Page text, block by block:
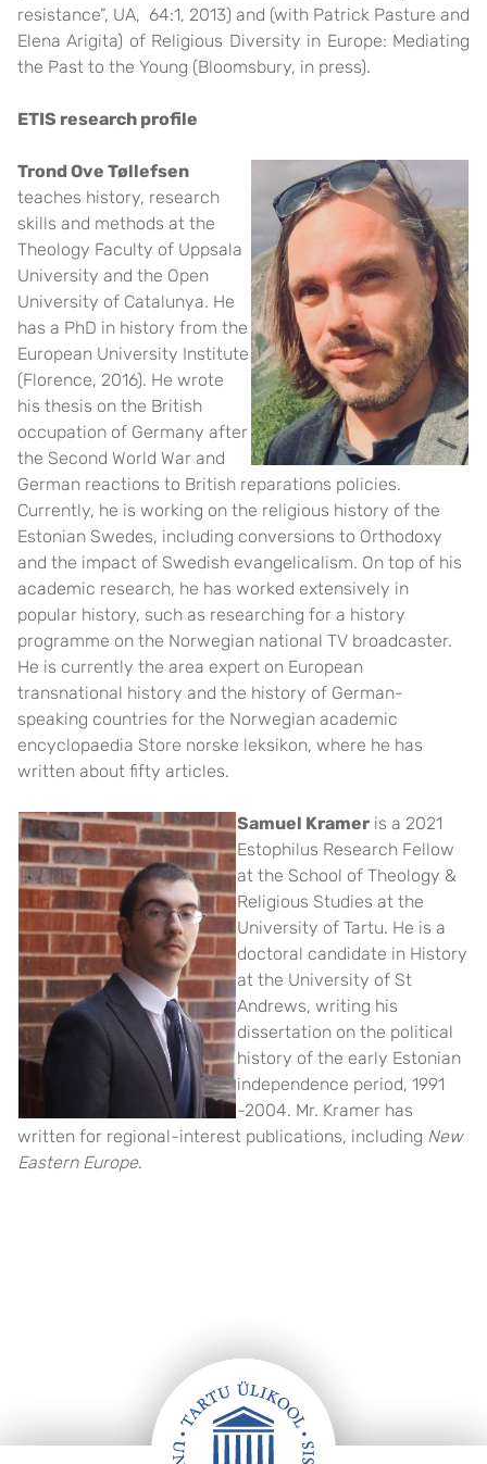
resistance”, UA, 64:1, 2013) and (with Patrick Pasture and
Elena Arigita) of Religious Diversity in Europe: Mediating
the Past to the Young (Bloomsbury, in press).
ETIS research profile
Trond Ove Tøllefsen
teaches history, research
skills and methods at the
Theology Faculty of Uppsala
University and the Open
University of Catalunya. He
has a PhD in history from the
European University Institute
(Florence, 2016). He wrote
his thesis on the British
occupation of Germany after
the Second World War and
German reactions to British reparations policies.
Currently, he is working on the religious history of the
Estonian Swedes, including conversions to Orthodoxy
and the impact of Swedish evangelicalism. On top of his
academic research, he has worked extensively in
popular history, such as researching for a history
programme on the Norwegian national TV broadcaster.
He is currently the area expert on European
transnational history and the history of German-
speaking countries for the Norwegian academic
encyclopaedia Store norske leksikon, where he has
written about fifty articles.
Samuel Kramer is a 2021
Estophilus Research Fellow
at the School of Theology &
Religious Studies at the
University of Tartu. He is a
doctoral candidate in History
at the University of St
Andrews, writing his
dissertation on the political
history of the early Estonian
independence period, 1991
-2004. Mr. Kramer has
written for regional-interest publications, including New
Eastern Europe.